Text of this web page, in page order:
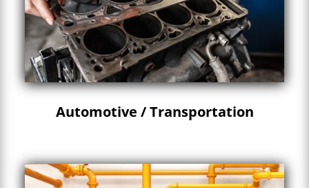
Automotive / Transportation